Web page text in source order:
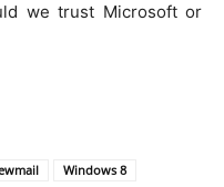
we trust Microsoft or
Windows 8